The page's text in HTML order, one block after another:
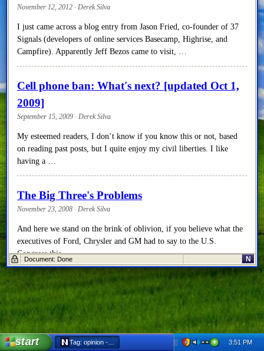
November 12, 2012 · Derek Silva
I just came across a blog entry from Jason Fried, co-founder of 37
Signals (developers of online services Basecamp, Highrise, and
Campfire). Apparently Jeff Bezos came to visit, …
Cell phone ban: What's next? [updated Oct 1,
2009]
September 15, 2009 · Derek Silva
My esteemed readers, I don’t know if you know this or not, based
on reading past posts, but I quite enjoy my civil liberties. I like
having a …
The Big Three's Problems
November 23, 2008 · Derek Silva
And here we stand on the brink of oblivion, if you believe what the
executives of Ford, Chrysler and GM had to say to the U.S.
Congress this …
Document: Done N
start Tag: opinion - Netscape 6 3:51 PM